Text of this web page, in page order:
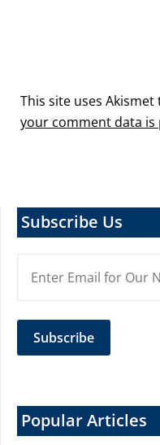
This site uses
your comment data is
Subscribe Us
Popular Articles